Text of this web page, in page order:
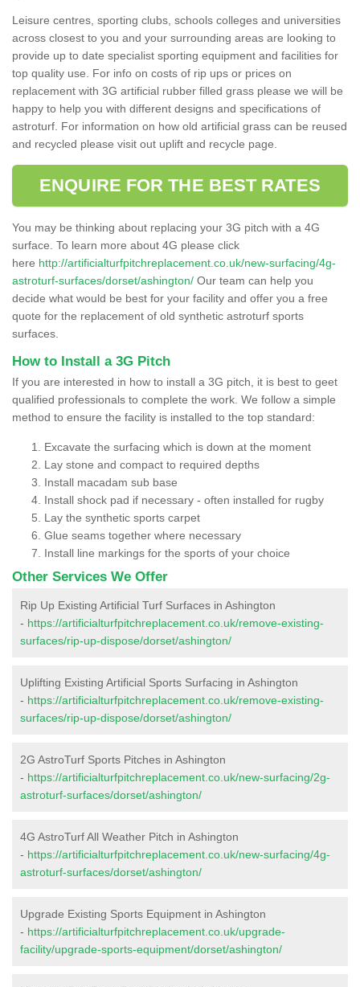
Leisure centres, sporting clubs, schools colleges and universities
across closest to you and your surrounding areas are looking to
provide up to date specialist sporting equipment and facilities for
top quality use. For info on costs of rip ups or prices on
replacement with 3G artificial rubber filled grass please we will be
happy to help you with different designs and specifications of
astroturf. For information on how old artificial grass can be reused
and recycled please visit out uplift and recycle page.
ENQUIRE FOR THE BEST RATES
You may be thinking about replacing your 3G pitch with a 4G
surface. To learn more about 4G please click
here http://artificialturfpitchreplacement.co.uk/new-surfacing/4g-
astroturf-surfaces/dorset/ashington/ Our team can help you
decide what would be best for your facility and offer you a free
quote for the replacement of old synthetic astroturf sports
surfaces.
How to Install a 3G Pitch
If you are interested in how to install a 3G pitch, it is best to geet
qualified professionals to complete the work. We follow a simple
method to ensure the facility is installed to the top standard:
Excavate the surfacing which is down at the moment
Lay stone and compact to required depths
Install macadam sub base
Install shock pad if necessary - often installed for rugby
Lay the synthetic sports carpet
Glue seams together where necessary
Install line markings for the sports of your choice
Other Services We Offer
Rip Up Existing Artificial Turf Surfaces in Ashington
- https://artificialturfpitchreplacement.co.uk/remove-existing-
surfaces/rip-up-dispose/dorset/ashington/
Uplifting Existing Artificial Sports Surfacing in Ashington
- https://artificialturfpitchreplacement.co.uk/remove-existing-
surfaces/rip-up-dispose/dorset/ashington/
2G AstroTurf Sports Pitches in Ashington
- https://artificialturfpitchreplacement.co.uk/new-surfacing/2g-
astroturf-surfaces/dorset/ashington/
4G AstroTurf All Weather Pitch in Ashington
- https://artificialturfpitchreplacement.co.uk/new-surfacing/4g-
astroturf-surfaces/dorset/ashington/
Upgrade Existing Sports Equipment in Ashington
- https://artificialturfpitchreplacement.co.uk/upgrade-
facility/upgrade-sports-equipment/dorset/ashington/